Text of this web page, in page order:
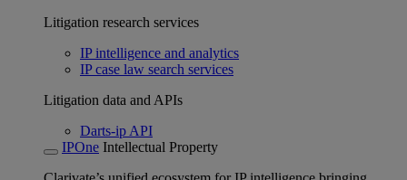
Litigation research services
IP intelligence and analytics
IP case law search services
Litigation data and APIs
Darts-ip API
IPOne Intellectual Property